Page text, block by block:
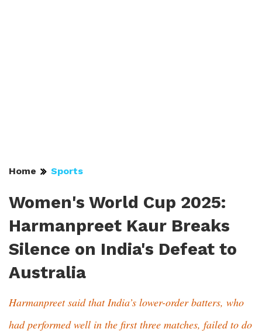
Home Sports
Women's World Cup 2025:
Harmanpreet Kaur Breaks
Silence on India's Defeat to
Australia
Harmanpreet said that India’s lower-order batters, who
had performed well in the first three matches, failed to do